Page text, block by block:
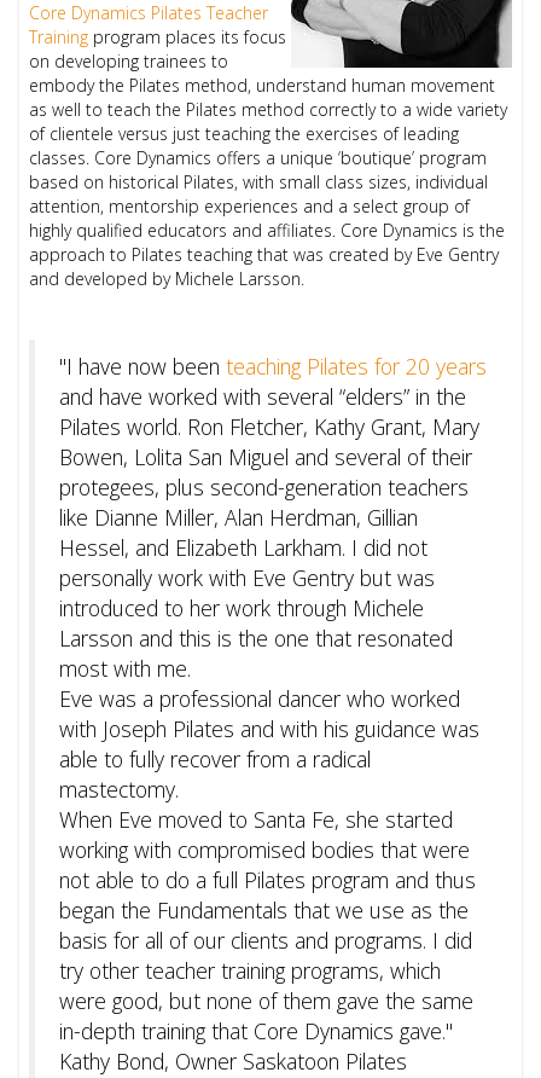
Core Dynamics Pilates Teacher
Training program places its focus
on developing trainees to
embody the Pilates method, understand human movement
as well to teach the Pilates method correctly to a wide variety
of clientele versus just teaching the exercises of leading
classes. Core Dynamics offers a unique ‘boutique’ program
based on historical Pilates, with small class sizes, individual
attention, mentorship experiences and a select group of
highly qualified educators and affiliates. Core Dynamics is the
approach to Pilates teaching that was created by Eve Gentry
and developed by Michele Larsson.
"I have now beenteaching Pilates for 20 years
and have worked with several “elders” in the
Pilates world. Ron Fletcher, Kathy Grant, Mary
Bowen, Lolita San Miguel and several of their
protegees, plus second-generation teachers
like Dianne Miller, Alan Herdman, Gillian
Hessel, and Elizabeth Larkham. I did not
personally work with Eve Gentry but was
introduced to her work through Michele
Larsson and this is the one that resonated
most with me.
Eve was a professional dancer who worked
with Joseph Pilates and with his guidance was
able to fully recover from a radical
mastectomy.
When Eve moved to Santa Fe, she started
working with compromised bodies that were
not able to do a full Pilates program and thus
began the Fundamentals that we use as the
basis for all of our clients and programs. I did
try other teacher training programs, which
were good, but none of them gave the same
in-depth training that Core Dynamics gave."
Kathy Bond, Owner Saskatoon Pilates